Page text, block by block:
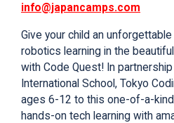
info@japancamps.com
Give your child an
robotics learning in the
with Code Quest! In
International School, Tokyo
ages 6-12 to this one-of-a-kind
hands-on tech learning with